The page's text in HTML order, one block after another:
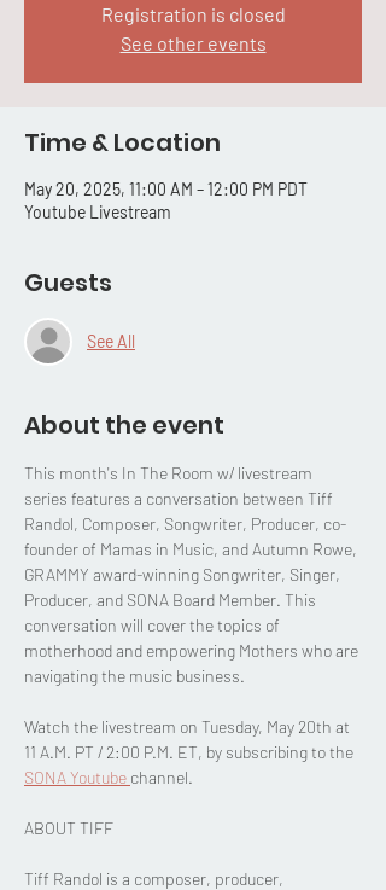
Registration is closed
See other events
Time & Location
May 20, 2025, 11:00 AM – 12:00 PM PDT
Youtube Livestream
Guests
See All
About the event
This month's In The Room w/ livestream
series features a conversation between Tiff
Randol, Composer, Songwriter, Producer, co-
founder of Mamas in Music, and Autumn Rowe,
GRAMMY award-winning Songwriter, Singer,
Producer, and SONA Board Member. This
conversation will cover the topics of
motherhood and empowering Mothers who are
navigating the music business.
Watch the livestream on Tuesday, May 20th at
11 A.M. PT / 2:00 P.M. ET, by subscribing to the
SONA Youtube channel.
ABOUT TIFF
Tiff Randol is a composer, producer,